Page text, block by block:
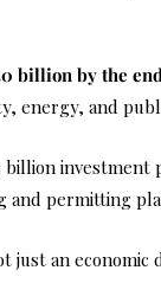
billion by the
energy, and
billion
and permitting
just an